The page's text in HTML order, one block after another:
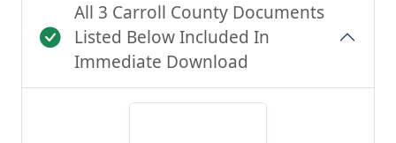
All 3 Carroll County Documents
Listed Below Included In
Immediate Download